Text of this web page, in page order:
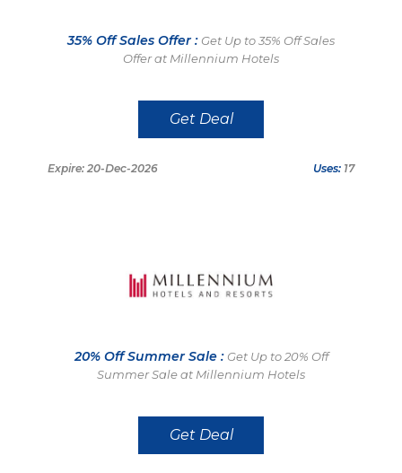
35% Off Sales Offer : Get Up to 35% Off Sales
Offer at Millennium Hotels
Get Deal
Expire: 20-Dec-2026 Uses: 17
20% Off Summer Sale : Get Up to 20% Off
Summer Sale at Millennium Hotels
Get Deal